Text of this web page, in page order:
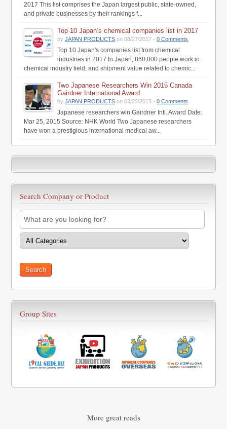
2017 This list comprises the Japan largest public, state-owned,
and private businesses by their rankings f...
Top 10 Japan’s chemical companies list in 2017
byJAPAN PRODUCTS on 08/27/2017 -0 Comments
Top 10 Japan's companies list from chemical
industries in 2017 In Japan, 860,000 people work in
chemical industry field, and shipment value related to chemic...
Two Japanese Researchers Win 2015 Canada
Gairdner International Award
byJAPAN PRODUCTS on 03/25/2015 -0 Comments
Japanese researchers win Gairdner Intl. Award Date:
Mar 25, 2015 Source: NHK World Two Japanese researchers
have won a prestigious international medical aw...
Search Company or Product
Group Sites
More great reads